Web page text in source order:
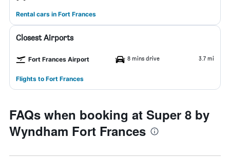
Rental cars in Fort Frances
Closest Airports
Fort Frances Airport 8 mins drive 3.7 mi
Flights to Fort Frances
FAQs when booking at Super 8 by
Wyndham Fort Frances